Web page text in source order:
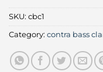
SKU: cbc1
Category: contra bass